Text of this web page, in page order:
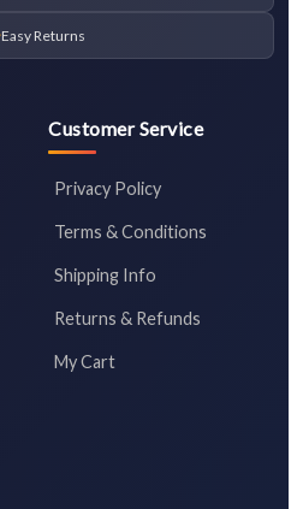
Easy Returns
Customer Service
Privacy Policy
Terms & Conditions
Shipping Info
Returns & Refunds
My Cart